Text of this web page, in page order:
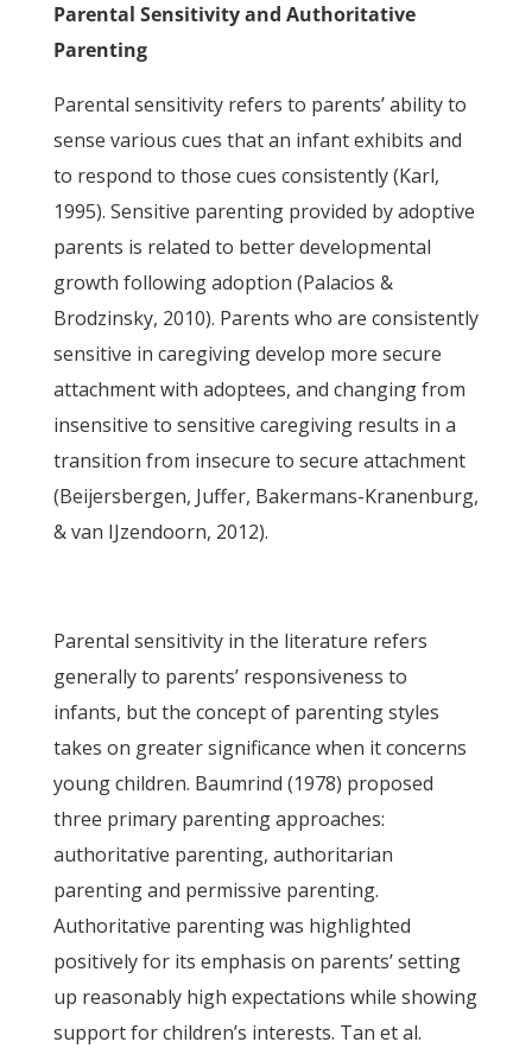
Parental Sensitivity and Authoritative
Parenting
Parental sensitivity refers to parents’ ability to
sense various cues that an infant exhibits and
to respond to those cues consistently (Karl,
1995). Sensitive parenting provided by adoptive
parents is related to better developmental
growth following adoption (Palacios &
Brodzinsky, 2010). Parents who are consistently
sensitive in caregiving develop more secure
attachment with adoptees, and changing from
insensitive to sensitive caregiving results in a
transition from insecure to secure attachment
(Beijersbergen, Juffer, Bakermans-Kranenburg,
& van IJzendoorn, 2012).
Parental sensitivity in the literature refers
generally to parents’ responsiveness to
infants, but the concept of parenting styles
takes on greater significance when it concerns
young children. Baumrind (1978) proposed
three primary parenting approaches:
authoritative parenting, authoritarian
parenting and permissive parenting.
Authoritative parenting was highlighted
positively for its emphasis on parents’ setting
up reasonably high expectations while showing
support for children’s interests. Tan et al.